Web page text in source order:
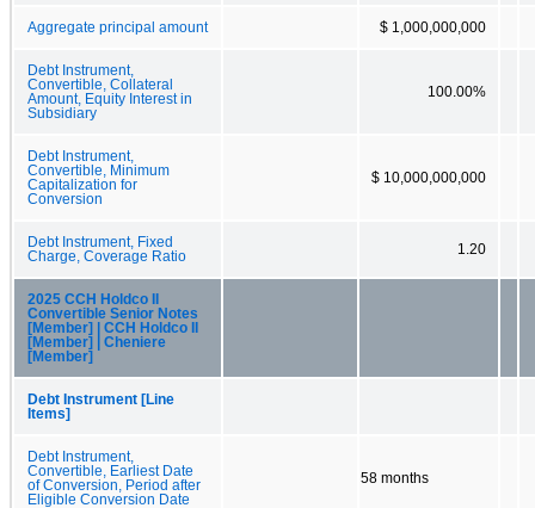
Aggregate principal amount $ 1,000,000,000
Debt Instrument,
Convertible, Collateral
Amount, Equity Interest in
Subsidiary
100.00%
Debt Instrument,
Convertible, Minimum
Capitalization for
Conversion
$ 10,000,000,000
Debt Instrument, Fixed
Charge, Coverage Ratio
1.20
2025 CCH Holdco II
Convertible Senior Notes
[Member] | CCH Holdco II
[Member] | Cheniere
[Member]
Debt Instrument [Line
Items]
Debt Instrument,
Convertible, Earliest Date
of Conversion, Period after
Eligible Conversion Date
58 months